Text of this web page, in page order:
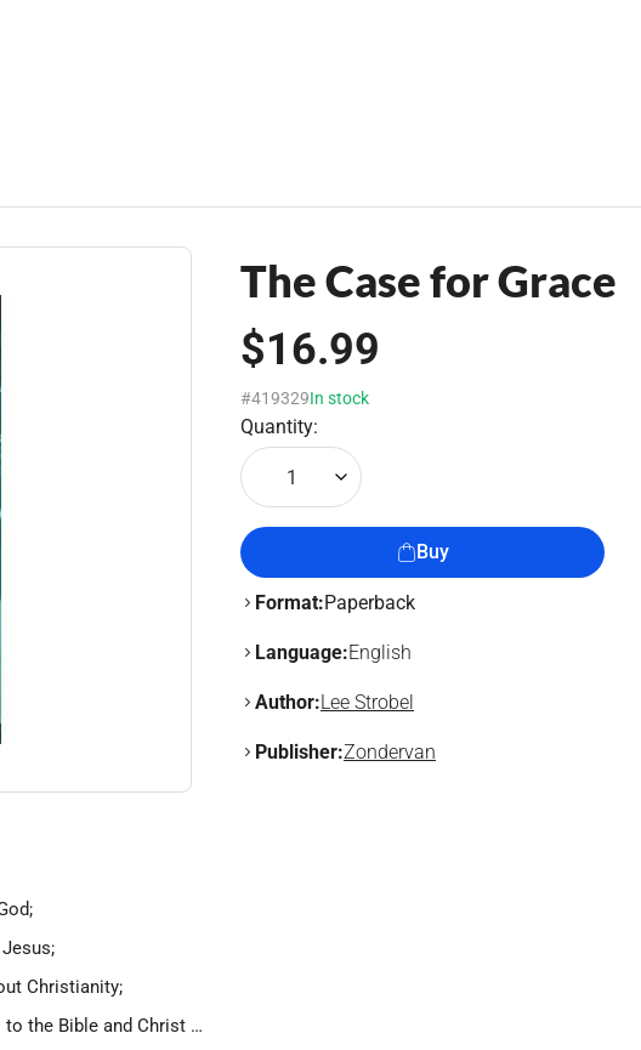
The Case for Grace
$16.99
#419329In stock
Quantity:
1
Buy
Format:Paperback
Language:English
Author:Lee Strobel
Publisher:Zondervan
Christianity;
the Bible and Christ …